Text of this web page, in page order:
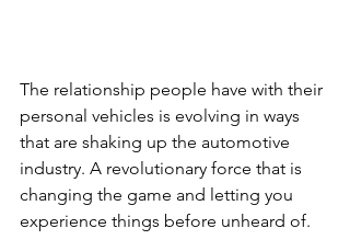
The relationship people have with their
personal vehicles is evolving in ways
that are shaking up the automotive
industry. A revolutionary force that is
changing the game and letting you
experience things before unheard of.